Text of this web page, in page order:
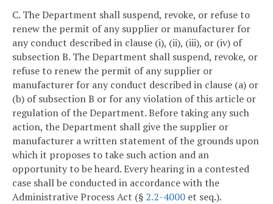
C. The Department shall suspend, revoke, or refuse to
renew the permit of any supplier or manufacturer for
any conduct described in clause (i), (ii), (iii), or (iv) of
subsection B. The Department shall suspend, revoke, or
refuse to renew the permit of any supplier or
manufacturer for any conduct described in clause (a) or
(b) of subsection B or for any violation of this article or
regulation of the Department. Before taking any such
action, the Department shall give the supplier or
manufacturer a written statement of the grounds upon
which it proposes to take such action and an
opportunity to be heard. Every hearing in a contested
case shall be conducted in accordance with the
Administrative Process Act (§ 2.2-4000 et seq.).